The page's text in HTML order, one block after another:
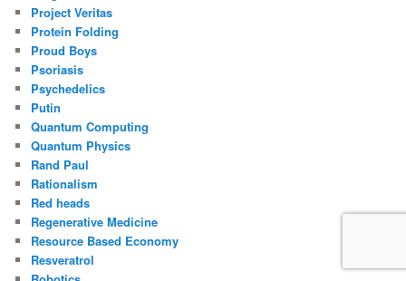
Project Veritas
Protein Folding
Proud Boys
Psoriasis
Psychedelics
Putin
Quantum Computing
Quantum Physics
Rand Paul
Rationalism
Red heads
Regenerative Medicine
Resource Based Economy
Resveratrol